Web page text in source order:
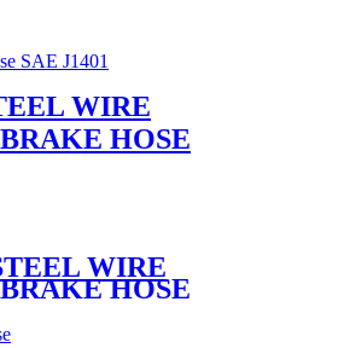
WIRE
HOSE
WIRE
HOSE